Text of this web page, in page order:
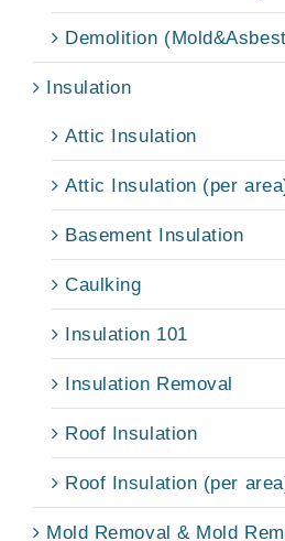
Demolition
Insulation
Attic Insulation
Attic Insulation (per
Basement Insulation
Caulking
Insulation 101
Insulation Removal
Roof Insulation
Roof Insulation (per
Mold Removal & Mold